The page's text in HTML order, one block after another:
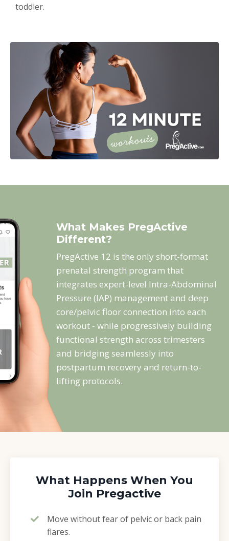
toddler.
What Makes PregActive
Different?
PregActive 12 is the only short-format
prenatal strength program that
integrates expert-level Intra-Abdominal
Pressure (IAP) management and deep
core/pelvic floor connection into each
workout - while progressively building
functional strength across trimesters
and bridging seamlessly into
postpartum recovery and return-to-
lifting protocols.
What Happens When You
Join Pregactive
Move without fear of pelvic or back pain
flares.